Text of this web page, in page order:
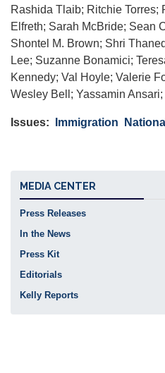
Rashida Tlaib; Ritchie Torres;
Elfreth; Sarah McBride; Sean
Shontel M. Brown; Shri
Lee; Suzanne Bonamici;
Kennedy; Val Hoyle; Valerie
Wesley Bell; Yassamin
Issues: Immigration
MEDIA CENTER
Press Releases
In the News
Press Kit
Editorials
Kelly Reports